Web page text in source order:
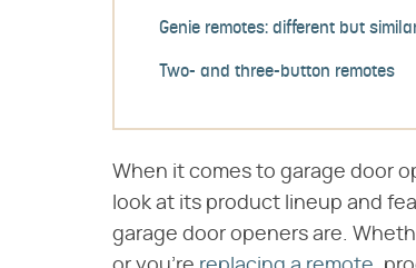
Genie remotes: different but
Two- and three-button remotes
When it comes to garage door
look at its product lineup and
garage door openers are.